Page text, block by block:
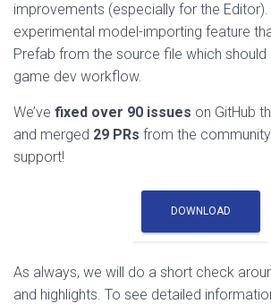
improvements (especially for the Editor).
experimental model-importing feature
Prefab from the source file which
game dev workflow.
We’ve fixed over 90 issues on GitHub
and merged 29 PRs from the
support!
DOWNLOAD
As always, we will do a short check
and highlights. To see detailed